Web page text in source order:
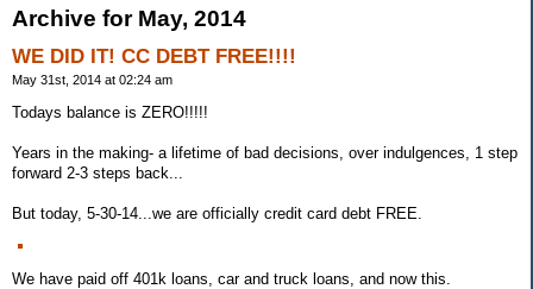
Archive for May, 2014
WE DID IT! CC DEBT FREE!!!!
May 31st, 2014 at 02:24 am
Todays balance is ZERO!!!!!
Years in the making- a lifetime of bad decisions, over indulgences, 1 step
forward 2-3 steps back...
But today, 5-30-14...we are officially credit card debt FREE.
We have paid off 401k loans, car and truck loans, and now this.